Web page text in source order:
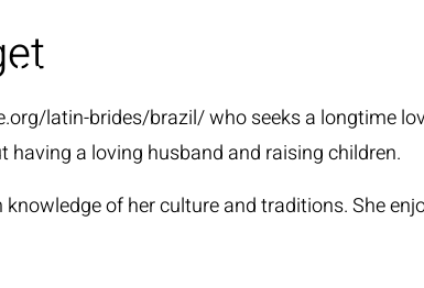
latin-brides/brazil/who seeks a longtime
a loving husband and raising children.
of her culture and traditions. She